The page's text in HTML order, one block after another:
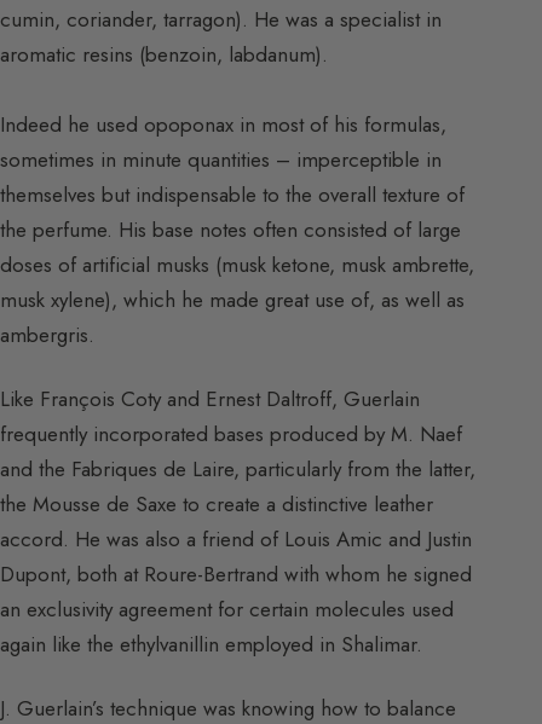
cumin, coriander, tarragon). He was a specialist in
aromatic resins (benzoin, labdanum).
Indeed he used opoponax in most of his formulas,
sometimes in minute quantities – imperceptible in
themselves but indispensable to the overall texture of
the perfume. His base notes often consisted of large
doses of artificial musks (musk ketone, musk ambrette,
musk xylene), which he made great use of, as well as
ambergris.
Like François Coty and Ernest Daltroff, Guerlain
frequently incorporated bases produced by M. Naef
and the Fabriques de Laire, particularly from the latter,
the Mousse de Saxe to create a distinctive leather
accord. He was also a friend of Louis Amic and Justin
Dupont, both at Roure-Bertrand with whom he signed
an exclusivity agreement for certain molecules used
again like the ethylvanillin employed in Shalimar.
J. Guerlain’s technique was knowing how to balance